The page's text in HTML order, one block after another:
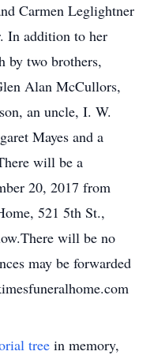
Carmen Leglightner
In addition to her
by two brothers,
Alan McCullors,
an uncle, I. W.
Mayes and a
will be a
20, 2017 from
521 5th St.,
will be no
may be forwarded
tree in memory,